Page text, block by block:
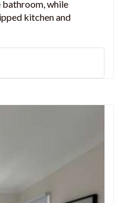
while
kitchen and